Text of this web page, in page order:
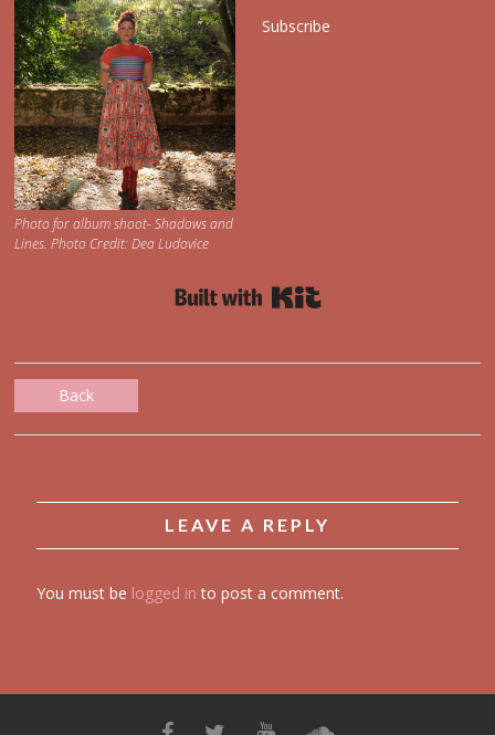
Photo for album shoot- Shadows and
Lines. Photo Credit: Dea Ludovice
Subscribe
Back
LEAVE A REPLY
You must be logged in to post a comment.